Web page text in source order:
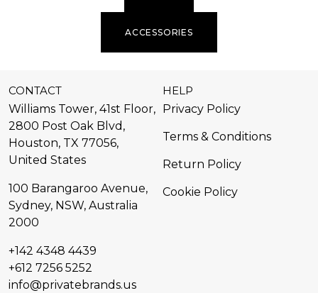
ACCESSORIES
CONTACT
Williams Tower, 41st Floor,
2800 Post Oak Blvd,
Houston, TX 77056,
United States​
100 Barangaroo Avenue,
Sydney, NSW, Australia
2000
+142 4348 4439
+612 7256 5252
info@privatebrands.us
HELP
Privacy Policy
Terms & Conditions
Return Policy
Cookie Policy